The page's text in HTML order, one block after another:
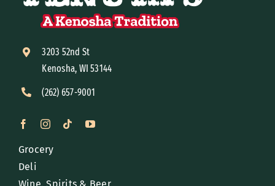
3203 52nd St
Kenosha, WI 53144
(262) 657-9001
Grocery
Deli